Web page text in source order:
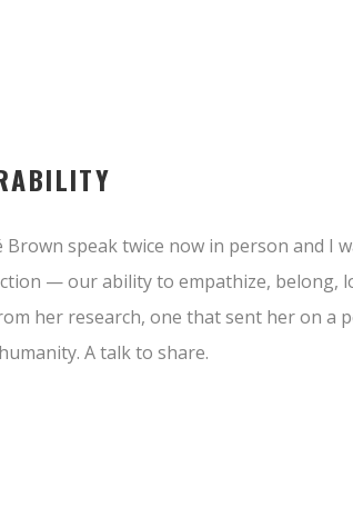
speak twice now in person and I
— our ability to empathize, belong,
her research, one that sent her on a
A talk to share.